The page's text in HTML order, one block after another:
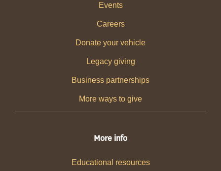
Events
Careers
Donate your vehicle
Legacy giving
Business partnerships
More ways to give
More info
Educational resources